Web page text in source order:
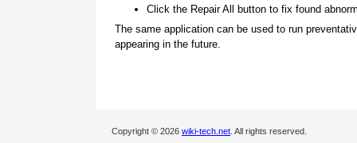
Click the Repair All button to fix found
The same application can be used to run
appearing in the future.
Copyright © 2026 wiki-tech.net . All rights reserved.